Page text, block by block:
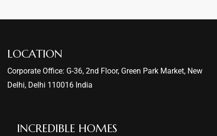
LOCATION
Corporate Office: G-36, 2nd Floor, Green Park Market, New
Delhi, Delhi 110016 India
INCREDIBLE HOMES​